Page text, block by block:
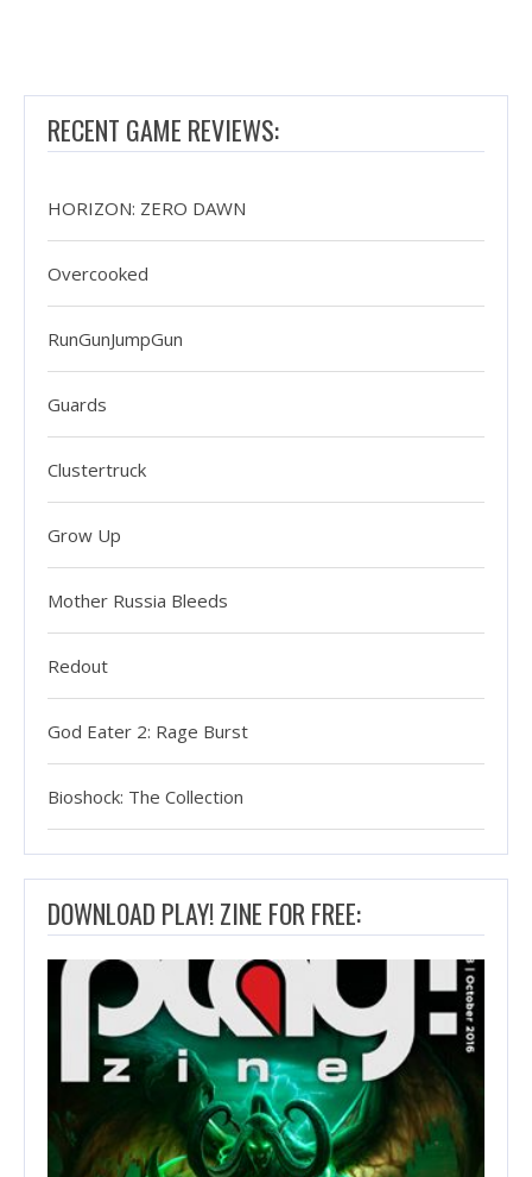
RECENT GAME REVIEWS:
HORIZON: ZERO DAWN
Overcooked
RunGunJumpGun
Guards
Clustertruck
Grow Up
Mother Russia Bleeds
Redout
God Eater 2: Rage Burst
Bioshock: The Collection
DOWNLOAD PLAY! ZINE FOR FREE: